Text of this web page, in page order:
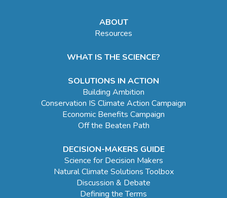
ABOUT
Resources
WHAT IS THE SCIENCE?
SOLUTIONS IN ACTION
Building Ambition
Conservation IS Climate Action Campaign
Economic Benefits Campaign
Off the Beaten Path
DECISION-MAKERS GUIDE
Science for Decision Makers
Natural Climate Solutions Toolbox
Discussion & Debate
Defining the Terms